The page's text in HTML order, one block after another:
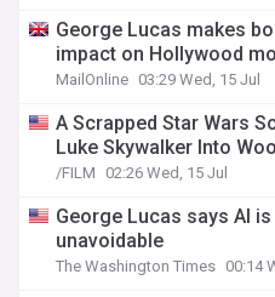
George Lucas makes
impact on Hollywood
MailOnline 03:29 Wed, 15 Jul
A Scrapped Star Wars
Luke Skywalker Into
/FILM 02:26 Wed, 15 Jul
George Lucas says AI is
unavoidable
The Washington Times 00:14